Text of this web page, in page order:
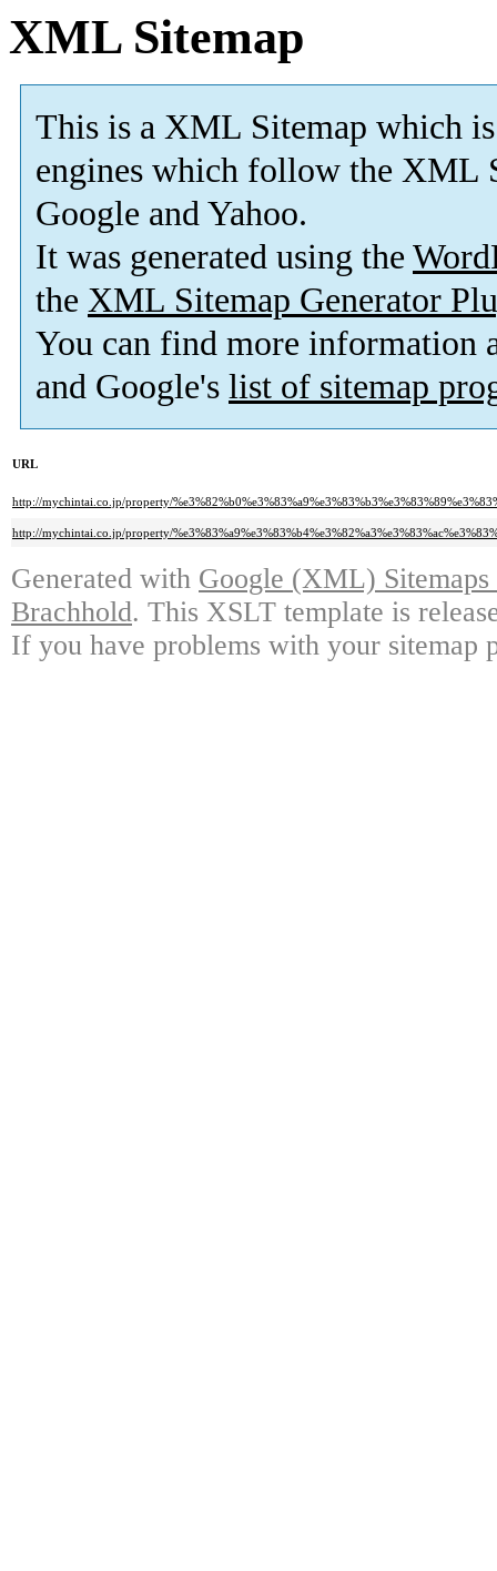
XML Sitemap
This is a XML Sitemap which is
engines which follow the XML
Google and Yahoo.
It was generated using the
the XML Sitemap Generator
You can find more information
and Google's list of sitemap
URL
http://mychintai.co.jp/property/
http://mychintai.co.jp/property/
Generated with Google (XML)
Brachhold. This XSLT template is
If you have problems with your sitemap